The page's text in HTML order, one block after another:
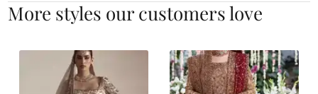
More styles our customers love